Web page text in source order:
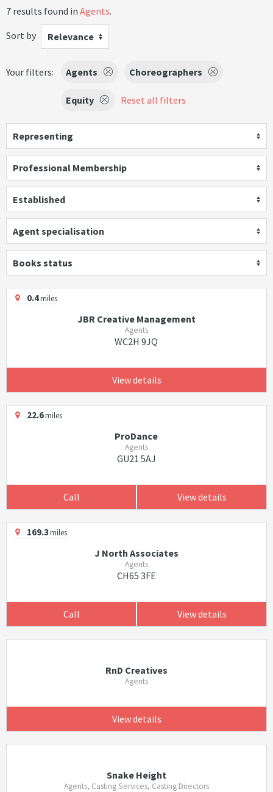
7 results found in Agents.
Sort by
Relevance
Your filters: Agents Choreographers
Equity Reset all filters
Representing
Professional Membership
Established
Agent specialisation
Books status
0.4miles
JBR Creative Management
Agents
WC2H 9JQ
View details
22.6miles
ProDance
Agents
GU21 5AJ
Call View details
169.3miles
J North Associates
Agents
CH65 3FE
Call View details
RnD Creatives
Agents
View details
Snake Height
Agents, Casting Services, Casting Directors